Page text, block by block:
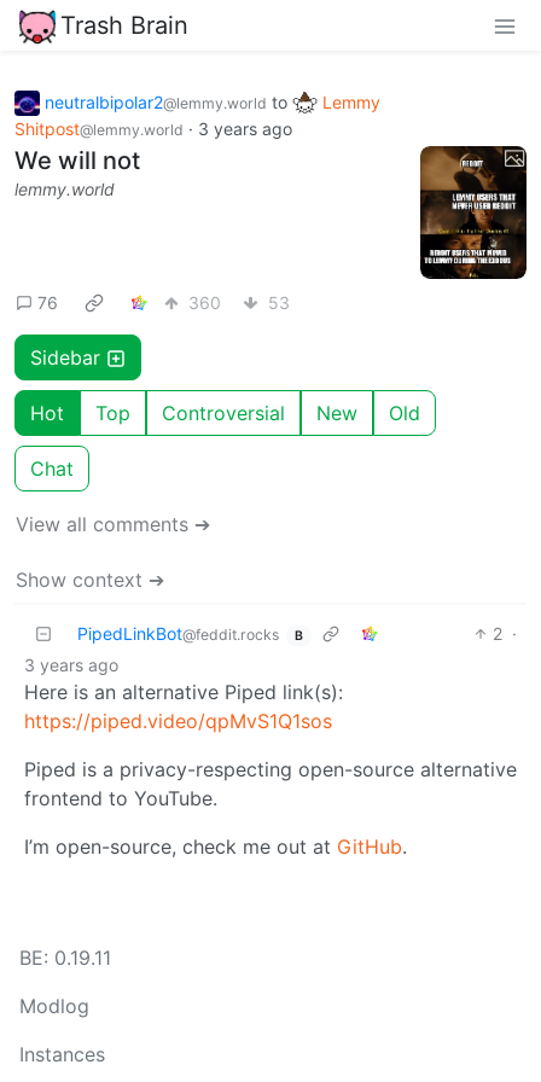
Trash Brain
neutralbipolar2@lemmy.world to
Lemmy
Shitpost@lemmy.world · 3 years ago
We will not
lemmy.world
76 360 53
Sidebar
Hot Top Controversial New Old
Chat
View all comments ➔
Show context ➔
PipedLinkBot@feddit.rocks B 2 ·
3 years ago
Here is an alternative Piped link(s):
https://piped.video/qpMvS1Q1sos
Piped is a privacy-respecting open-source alternative
frontend to YouTube.
I’m open-source, check me out at GitHub.
BE: 0.19.11
Modlog
Instances